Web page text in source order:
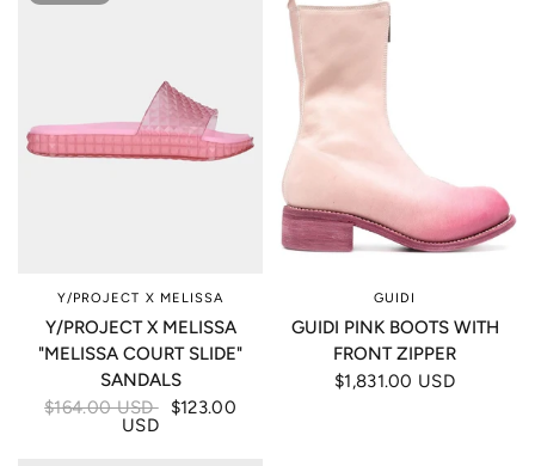
Y/PROJECT X MELISSA
Y/PROJECT X MELISSA
"MELISSA COURT SLIDE"
SANDALS
$164.00 USD
$123.00
USD
GUIDI
GUIDI PINK BOOTS WITH
FRONT ZIPPER
$1,831.00 USD